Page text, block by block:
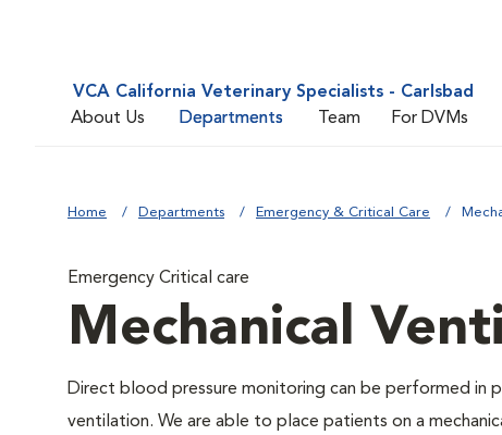
VCA California Veterinary Specialists - Carlsbad
About Us
Departments Team For DVMs
Home Departments Emergency & Critical Care
Emergency Critical care
Mechanical
Direct blood pressure monitoring can be performed in
ventilation. We are able to place patients on a